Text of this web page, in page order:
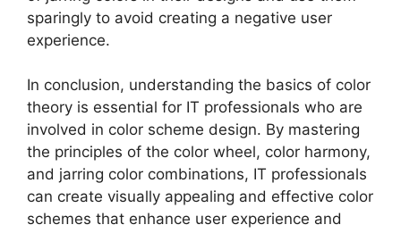
sparingly to avoid creating a negative user
experience.
In conclusion, understanding the basics of color
theory is essential for IT professionals who are
involved in color scheme design. By mastering
the principles of the color wheel, color harmony,
and jarring color combinations, IT professionals
can create visually appealing and effective color
schemes that enhance user experience and